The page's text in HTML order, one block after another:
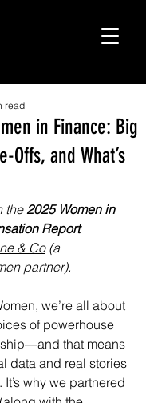
in Finance: Big
Offs, and What’s
read
the 2025 Women in
Report
& Co (a
partner).
we’re all about
of powerhouse
that means
data and real stories
why we partnered